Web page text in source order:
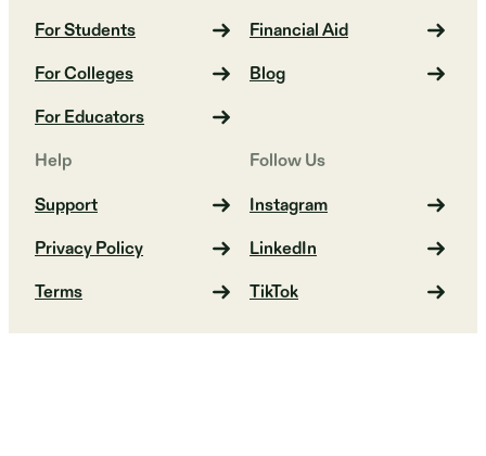
For Students
For Colleges
For Educators
Financial Aid
Blog
Help
Support
Privacy Policy
Terms
Follow Us
Instagram
LinkedIn
TikTok